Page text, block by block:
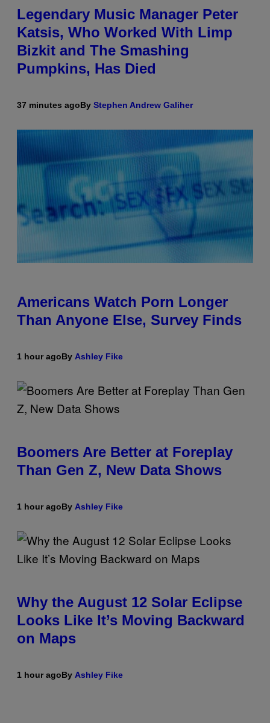
Legendary Music Manager Peter
Katsis, Who Worked With Limp
Bizkit and The Smashing
Pumpkins, Has Died
37 minutes agoBy Stephen Andrew Galiher
Americans Watch Porn Longer
Than Anyone Else, Survey Finds
1 hour agoBy Ashley Fike
Boomers Are Better at Foreplay
Than Gen Z, New Data Shows
1 hour agoBy Ashley Fike
Why the August 12 Solar Eclipse
Looks Like It’s Moving Backward
on Maps
1 hour agoBy Ashley Fike